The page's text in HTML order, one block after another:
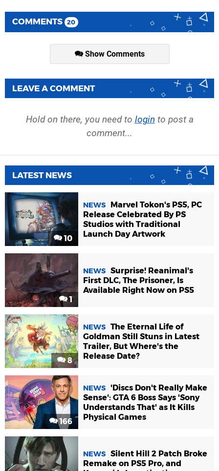
COMMENTS 20
Show Comments
LEAVE A COMMENT
Hold on there, you need to login to post a
comment...
LATEST NEWS
10
NEWS
Marvel Tokon's PS5, PC
Release Celebrated By PS
Studios with Traditional
Launch Day Artwork
1
NEWS Surprise! Reanimal's
First DLC, The Prisoner, Is
Available Right Now on PS5
8
NEWS The Eternal Life of
Goldman Still Stuns in Latest
Trailer, But Where's the
Release Date?
166
NEWS
'Discs Don't Really Make
Sense': GTA 6 Boss Says 'Sony
Understands That' as It Kills
Physical Games
NEWS Silent Hill 2 Patch Broke
Remake on PS5 Pro, and